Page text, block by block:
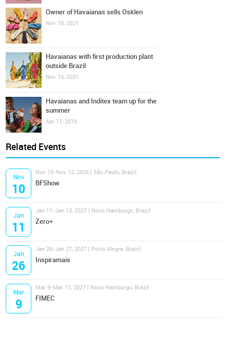
Owner of Havaianas sells Osklen
Nov 19, 2021
Havaianas with first production plant
outside Brazil
Nov 10, 2021
Havaianas and Inditex team up for the
summer
Apr 11, 2019
Related Events
Nov
10
Nov 10-Nov 12, 2026 | São Paulo, Brazil
BFShow
Jan
11
Jan 11-Jan 13, 2027 | Novo Hamburgo, Brazil
Zero+
Jan
26
Jan 26-Jan 27, 2027 | Porto Alegre, Brazil
Inspiramais
Mar
9
Mar 9-Mar 11, 2027 | Novo Hamburgo, Brazil
FIMEC